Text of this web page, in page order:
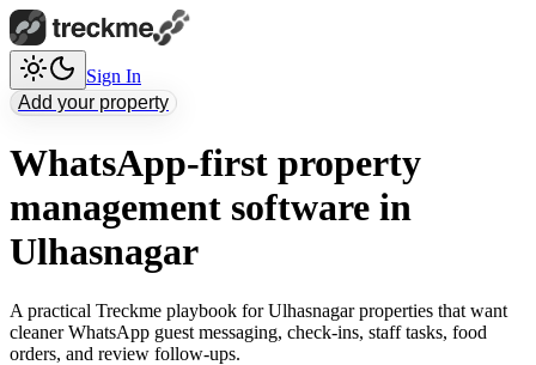
Sign In
Add your property
WhatsApp-first property
management software in
Ulhasnagar
A practical Treckme playbook for Ulhasnagar properties that want
cleaner WhatsApp guest messaging, check-ins, staff tasks, food
orders, and review follow-ups.